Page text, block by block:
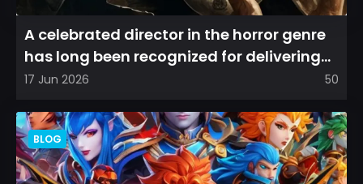
A celebrated director in the horror genre
has long been recognized for delivering
films that leave a...
17 Jun 2026 50
BLOG